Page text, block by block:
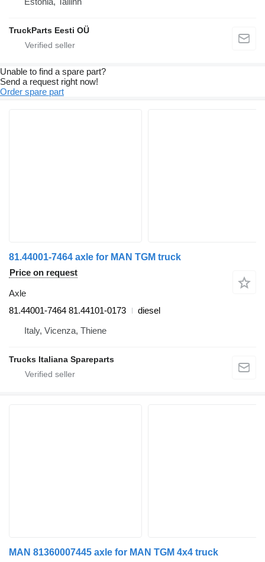
TruckParts Eesti OÜ
Unable to find a spare part?
Send a request right now!
Order spare part
81.44001-7464 axle for MAN TGM truck
Price on request
Axle
81.44001-7464 81.44101-0173
diesel
Italy, Vicenza, Thiene
Trucks Italiana Spareparts
MAN 81360007445 axle for MAN TGM 4x4 truck